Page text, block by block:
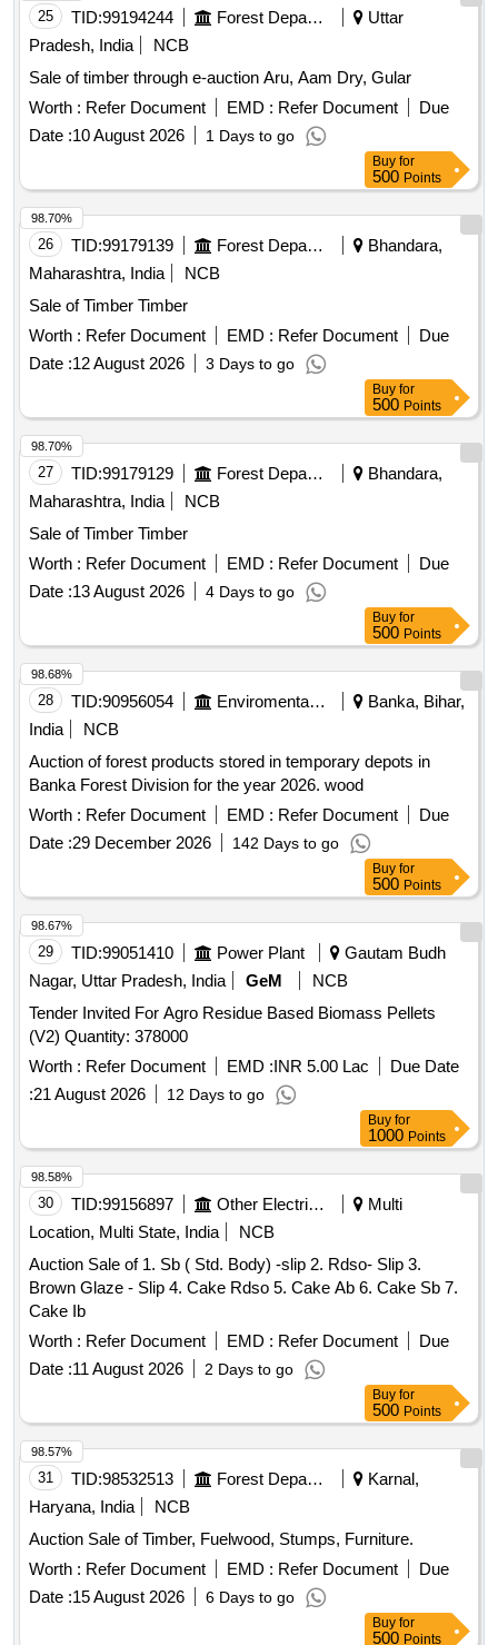
25 TID:99194244 Forest Departments
Uttar
Pradesh, India
NCB
Sale of timber through e-auction Aru, Aam Dry, Gular
Worth : Refer Document EMD : Refer Document
Due
Date :10 August 2026 1 Days to go
Buy for
500 Points
26 TID:99179139 Forest Departments
Bhandara,
Maharashtra, India
NCB
Sale of Timber Timber
Worth : Refer Document EMD : Refer Document
Due
Date :12 August 2026 3 Days to go
98.70%
Buy for
500 Points
27 TID:99179129 Forest Departments
Bhandara,
Maharashtra, India
NCB
Sale of Timber Timber
Worth : Refer Document EMD : Refer Document
Due
Date :13 August 2026 4 Days to go
98.70%
Buy for
500 Points
28 TID:90956054 Enviromental Work
Banka, Bihar,
India
NCB
Auction of forest products stored in temporary depots in
Banka Forest Division for the year 2026. wood
Worth : Refer Document EMD : Refer Document
Due
Date :29 December 2026 142 Days to go
98.68%
Buy for
500 Points
29 TID:99051410 Power Plant
Gautam Budh
Nagar, Uttar Pradesh, India
GeM
NCB
Tender Invited For Agro Residue Based Biomass Pellets
(V2) Quantity: 378000
Worth : Refer Document EMD :INR 5.00 Lac
Due Date
:21 August 2026 12 Days to go
98.67%
Buy for
1000 Points
30 TID:99156897 Other Electrical Products
Multi
Location, Multi State, India
NCB
Auction Sale of 1. Sb ( Std. Body) -slip 2. Rdso- Slip 3.
Brown Glaze - Slip 4. Cake Rdso 5. Cake Ab 6. Cake Sb 7.
Cake Ib
Worth : Refer Document EMD : Refer Document
Due
Date :11 August 2026 2 Days to go
98.58%
Buy for
500 Points
31 TID:98532513 Forest Departments
Karnal,
Haryana, India
NCB
Auction Sale of Timber, Fuelwood, Stumps, Furniture.
Worth : Refer Document EMD : Refer Document
Due
Date :15 August 2026 6 Days to go
98.57%
Buy for
500 Points